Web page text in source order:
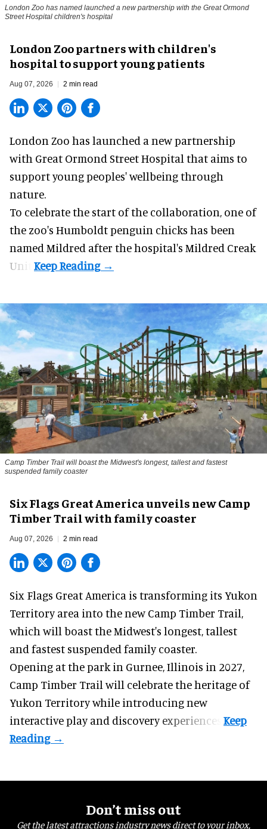
London Zoo has named launched a new partnership with the Great Ormond
Street Hospital children's hospital
London Zoo partners with children's
hospital to support young patients
Aug 07, 2026 2 min read
London Zoo has launched a new partnership
with Great Ormond Street Hospital that aims to
support young peoples' wellbeing through
nature.
To celebrate the start of the collaboration, one of
the zoo's Humboldt penguin chicks has been
named Mildred after the hospital's Mildred Creak
Unit.
Camp Timber Trail will boast the Midwest's longest, tallest and fastest
suspended family coaster
Six Flags Great America unveils new Camp
Timber Trail with family coaster
Aug 07, 2026 2 min read
Six Flags Great America is transforming its Yukon
Territory area into the new Camp Timber Trail,
which will boast the Midwest's longest, tallest
and fastest suspended family coaster.
Opening at thepark in Gurnee, Illinois in 2027,
Camp Timber Trail will celebrate the heritage of
Yukon Territory while introducing new
interactive play and discovery experiences.
Don’t miss out
Get the latest attractions industry news direct to your inbox,